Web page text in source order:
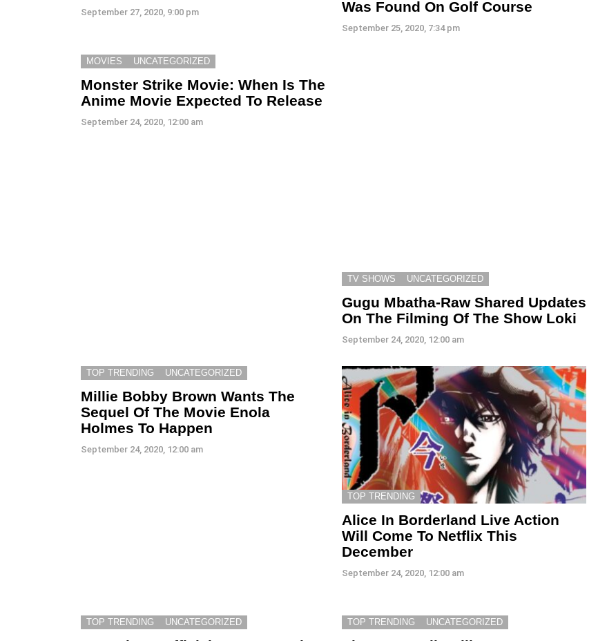
September 27, 2020, 9:00 pm
Was Found On Golf Course
September 25, 2020, 7:34 pm
MOVIES UNCATEGORIZED
Monster Strike Movie: When Is The
Anime Movie Expected To Release
September 24, 2020, 12:00 am
TV SHOWS UNCATEGORIZED
Gugu Mbatha-Raw Shared Updates
On The Filming Of The Show Loki
September 24, 2020, 12:00 am
TOP TRENDING UNCATEGORIZED
Millie Bobby Brown Wants The
Sequel Of The Movie Enola
Holmes To Happen
September 24, 2020, 12:00 am
TOP TRENDING
Alice In Borderland Live Action
Will Come To Netflix This
December
September 24, 2020, 12:00 am
TOP TRENDING UNCATEGORIZED TOP TRENDING UNCATEGORIZED